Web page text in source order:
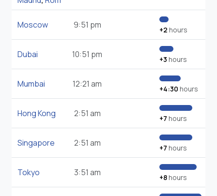
Moscow 9:51 pm +2 hours
Dubai 10:51 pm +3 hours
Mumbai 12:21 am +4:30 hours
Hong Kong 2:51 am +7 hours
Singapore 2:51 am +7 hours
Tokyo 3:51 am +8hours